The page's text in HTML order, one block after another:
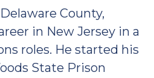
County,
in New Jersey in a
roles. He started his
State Prison